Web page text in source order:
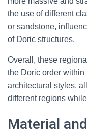
the use of different
or sandstone,
of Doric structures.
Overall, these
the Doric order within
architectural styles,
different regions
Material